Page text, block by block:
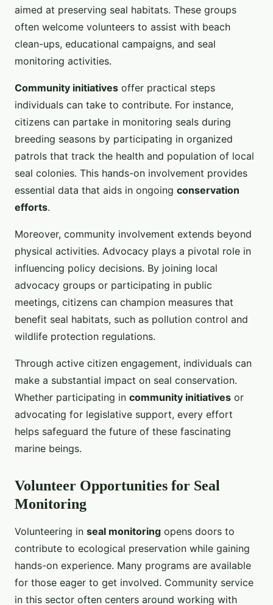
aimed at preserving seal habitats. These groups
often welcome volunteers to assist with beach
clean-ups, educational campaigns, and seal
monitoring activities.
Community initiatives offer practical steps
individuals can take to contribute. For instance,
citizens can partake in monitoring seals during
breeding seasons by participating in organized
patrols that track the health and population of local
seal colonies. This hands-on involvement provides
essential data that aids in ongoing conservation
efforts.
Moreover, community involvement extends beyond
physical activities. Advocacy plays a pivotal role in
influencing policy decisions. By joining local
advocacy groups or participating in public
meetings, citizens can champion measures that
benefit seal habitats, such as pollution control and
wildlife protection regulations.
Through active citizen engagement, individuals can
make a substantial impact on seal conservation.
Whether participating in community initiatives or
advocating for legislative support, every effort
helps safeguard the future of these fascinating
marine beings.
Volunteer Opportunities for Seal
Monitoring
Volunteering in seal monitoring opens doors to
contribute to ecological preservation while gaining
hands-on experience. Many programs are available
for those eager to get involved. Community service
in this sector often centers around working with